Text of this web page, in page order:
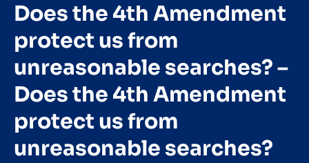
Does the 4th Amendment
protect us from
unreasonable searches? –
Does the 4th Amendment
protect us from
unreasonable searches?